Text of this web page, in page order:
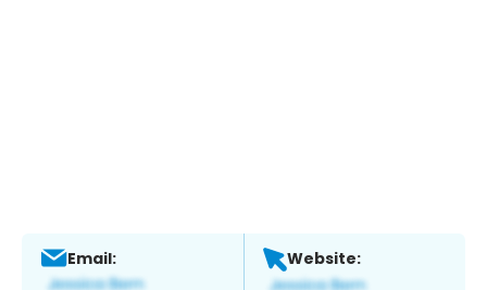
Email: Website: